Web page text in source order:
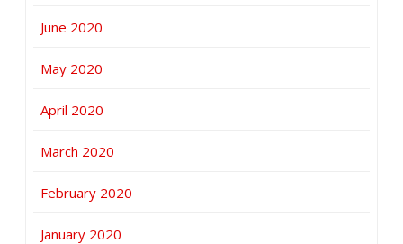
June 2020
May 2020
April 2020
March 2020
February 2020
January 2020